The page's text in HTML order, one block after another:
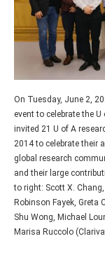
On Tuesday, June 2,
event to celebrate the
invited 21 U of A
2014 to celebrate their
global research
and their large
to right: Scott X.
Robinson Fayek, Greta
Shu Wong, Michael
Marisa Ruccolo